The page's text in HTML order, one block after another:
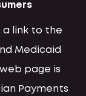
a link to the
Medicaid
page is
Payments